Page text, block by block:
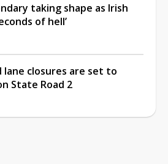
taking shape as Irish
of hell’
lane closures are set to
State Road 2